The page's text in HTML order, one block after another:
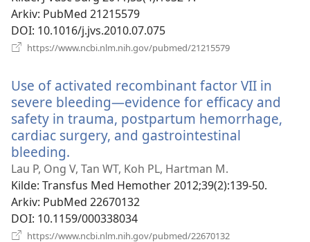
Arkiv‎: PubMed 21215579
DOI‎: 10.1016/j.jvs.2010.07.075
https://www.ncbi.nlm.nih.gov/pubmed/21215579
Use of activated recombinant factor VII in
severe bleeding—evidence for efficacy and
safety in trauma, postpartum hemorrhage,
cardiac surgery, and gastrointestinal
bleeding.
nytt
vindu)
Lau P, Ong V, Tan WT, Koh PL, Hartman M.
Kilde‎: Transfus Med Hemother 2012;39(2):139-50.
Arkiv‎: PubMed 22670132
DOI‎: 10.1159/000338034
https://www.ncbi.nlm.nih.gov/pubmed/22670132